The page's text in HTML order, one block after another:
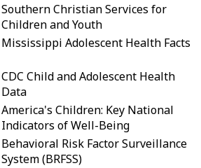
Southern Christian Services for
Children and Youth
Mississippi Adolescent Health Facts
CDC Child and Adolescent Health
Data
America's Children: Key National
Indicators of Well-Being
Behavioral Risk Factor Surveillance
System (BRFSS)